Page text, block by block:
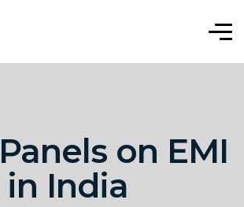
on EMI
in India